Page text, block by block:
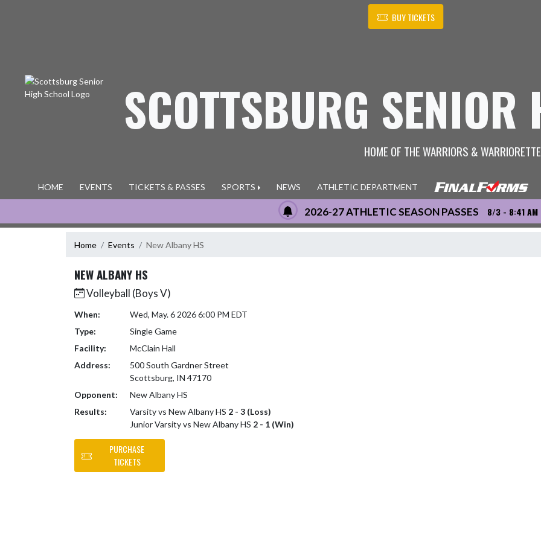
BUY TICKETS
SCOTTSBURG
HOME OF THE WARRIORS &
HOME EVENTS TICKETS & PASSES SPORTS NEWS ATHLETIC DEPARTMENT
2026-27 ATHLETIC SEASON PASSES 8/3 - 8:41 AM
Home Events New Albany HS
NEW ALBANY HS
Volleyball (Boys V)
When:
Wed, May. 6 2026 6:00 PM EDT
Type:
Single Game
Facility:
McClain Hall
Address:
500 South Gardner Street
Scottsburg, IN 47170
Opponent:
New Albany HS
Results:
Varsity vs New Albany HS 2 - 3 (Loss)
Junior Varsity vs New Albany HS 2 - 1 (Win)
PURCHASE
TICKETS